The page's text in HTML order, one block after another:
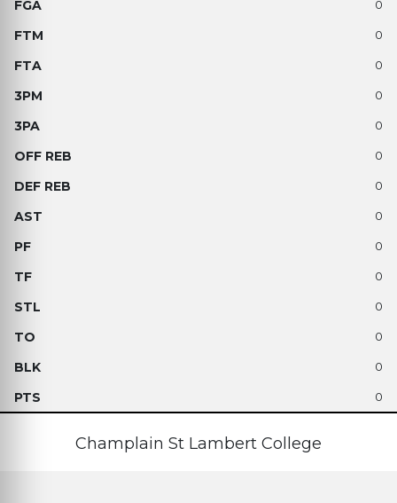
0
0
0
0
0
0
0
0
0
0
0
0
0
0
Champlain St Lambert College